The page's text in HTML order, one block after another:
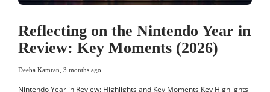
Reflecting on the Nintendo Year in
Review: Key Moments (2026)
Deeba Kamran 3 months ago
Nintendo Year in Review: Highlights and Key Moments Key Highlights